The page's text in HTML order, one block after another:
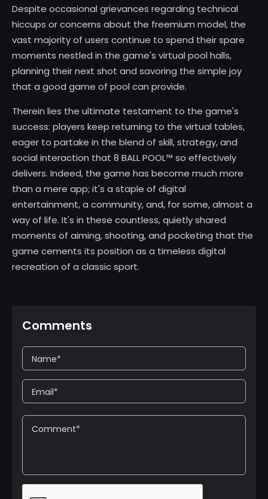
Despite occasional grievances regarding technical
hiccups or concerns about the freemium model, the
vast majority of users continue to spend their spare
moments nestled in the game's virtual pool halls,
planning their next shot and savoring the simple joy
that a good game of pool can provide.
Therein lies the ultimate testament to the game's
success: players keep returning to the virtual tables,
eager to partake in the blend of skill, strategy, and
social interaction that 8 BALL POOL™ so effectively
delivers. Indeed, the game has become much more
than a mere app; it's a staple of digital
entertainment, a community, and, for some, almost a
way of life. It's in these countless, quietly shared
moments of aiming, shooting, and pocketing that the
game cements its position as a timeless digital
recreation of a classic sport.
Comments